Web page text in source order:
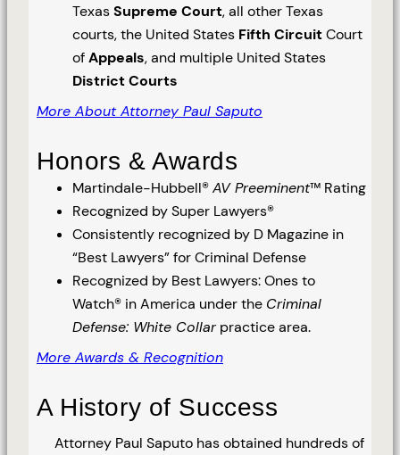
TexasSupreme Court, all other Texas
courts, the United States Fifth CircuitCourt
ofAppeals, and multiple United States
District Courts
More About Attorney Paul Saputo
Honors & Awards
Martindale-Hubbell®AV Preeminent™ Rating
Recognized by Super Lawyers®
Consistently recognized by D Magazine in
“Best Lawyers” for Criminal Defense
Recognized by Best Lawyers: Ones to
Watch® in America under the Criminal
Defense: White Collarpractice area.
More Awards & Recognition
A History of Success
Attorney Paul Saputo has obtained hundreds of